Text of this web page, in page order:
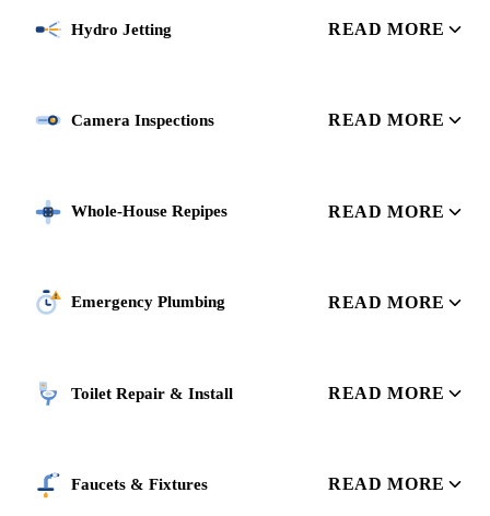
Hydro Jetting READ MORE
Camera Inspections READ MORE
Whole-House Repipes READ MORE
Emergency Plumbing READ MORE
Toilet Repair & Install READ MORE
Faucets & Fixtures READ MORE